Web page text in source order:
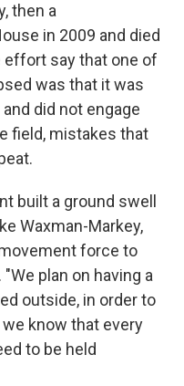
then a
in 2009 and died
effort say that one of
was that it was
did not engage
field, mistakes that
built a ground swell
Waxman-Markey,
force to
plan on having a
outside, in order to
know that every
to be held